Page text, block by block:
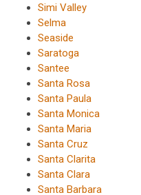
Simi Valley
Selma
Seaside
Saratoga
Santee
Santa Rosa
Santa Paula
Santa Monica
Santa Maria
Santa Cruz
Santa Clarita
Santa Clara
Santa Barbara